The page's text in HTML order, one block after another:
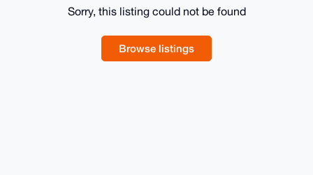
Sorry, this listing could not be found
Browse listings